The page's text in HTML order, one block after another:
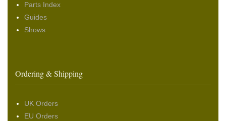
Parts Index
Guides
Shows
Ordering & Shipping
UK Orders
EU Orders